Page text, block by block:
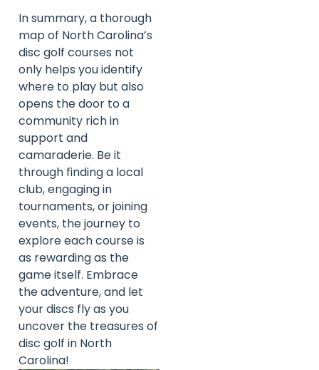
In summary, a thorough
map of North Carolina’s
disc golf courses not
only helps you identify
where to play but also
opens the door to a
community rich in
support and
camaraderie. Be it
through finding a local
club, engaging in
tournaments, or joining
events, the journey to
explore each course is
as rewarding as the
game itself. Embrace
the adventure, and let
your discs fly as you
uncover the treasures of
disc golf in North
Carolina!